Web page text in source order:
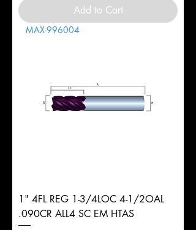
Add to Cart
MAX-996004
1" 4FL REG 1-3/4LOC 4-1/2OAL
.090CR ALL4 SC EM HTAS